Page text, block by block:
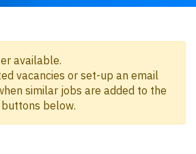
available.
vacancies or set-up an email
similar jobs are added to the
below.
SEARCH